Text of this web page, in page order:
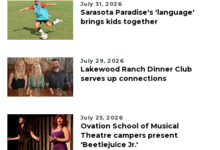
July 31, 2026
Sarasota Paradise's 'language'
brings kids together
July 29, 2026
Lakewood Ranch Dinner Club
serves up connections
July 25, 2026
Ovation School of Musical
Theatre campers present
'Beetlejuice Jr.'